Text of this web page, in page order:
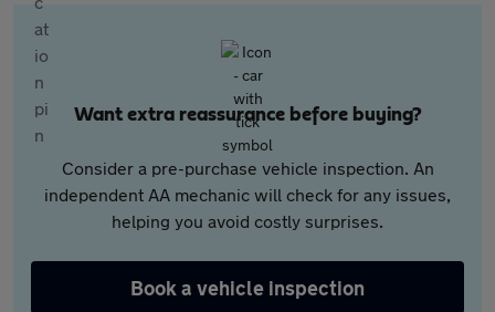
Want extra reassurance before buying?
Consider a pre-purchase vehicle inspection. An
independent AA mechanic will check for any issues,
helping you avoid costly surprises.
Book a vehicle inspection